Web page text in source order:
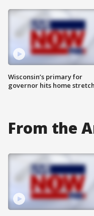
Wisconsin’s primary for
governor hits home stretch
From the